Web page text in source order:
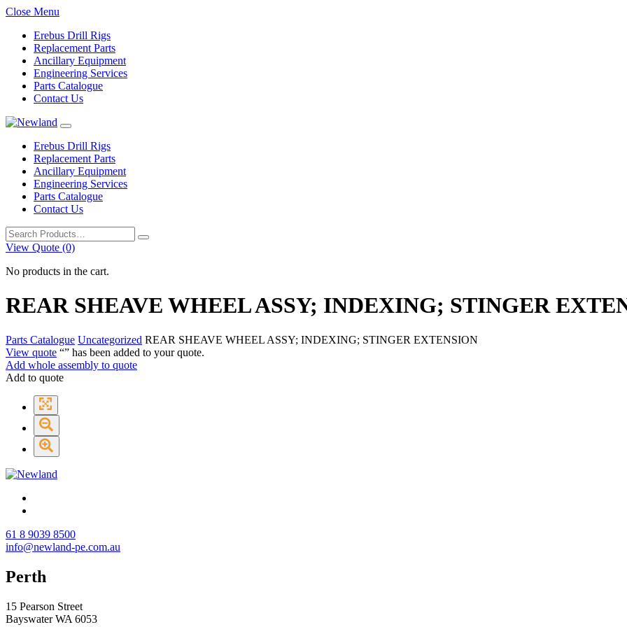
Close Menu
Erebus Drill Rigs
Replacement Parts
Ancillary Equipment
Engineering Services
Parts Catalogue
Contact Us
Erebus Drill Rigs
Replacement Parts
Ancillary Equipment
Engineering Services
Parts Catalogue
Contact Us
Search
for:
View Quote (0)
No products in the cart.
REAR SHEAVE WHEEL ASSY; INDEXING; STINGER
Parts Catalogue Uncategorized REAR SHEAVE WHEEL ASSY; INDEXING; STINGER EXTENSION
View quote “” has been added to your quote.
Add whole assembly to quote
Add to quote
61 8 9039 8500
info@newland-pe.com.au
Perth
15 Pearson Street
Bayswater WA 6053